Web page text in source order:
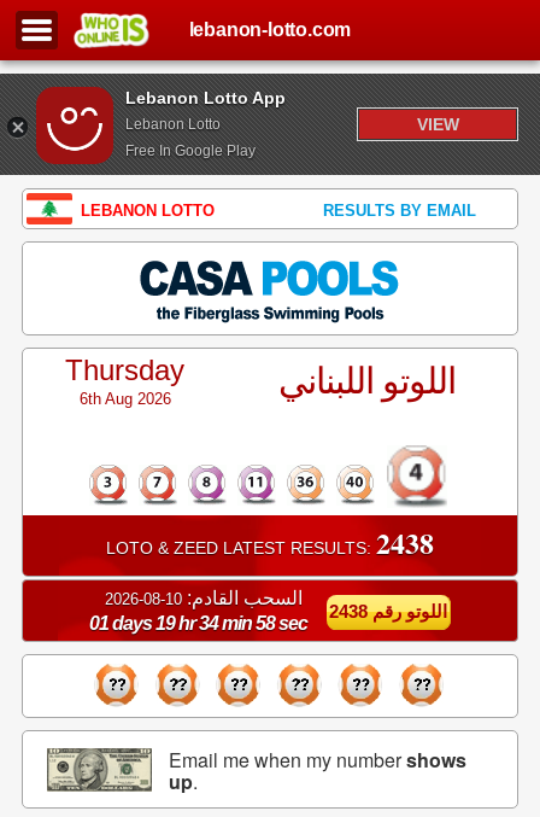
Lebanon Lotto App
Lebanon Lotto
Free In Google Play
VIEW
lebanon-lotto.com
LEBANON LOTTO RESULTS BY EMAIL
Thursday
6th Aug 2026 اللوتو اللبناني
LOTO & ZEED LATEST RESULTS: 2438
السحب القادم: 10-08-2026
01 days 19 hr 34 min 57 sec
اللوتو رقم 2438
Email me when my numbershows
up.